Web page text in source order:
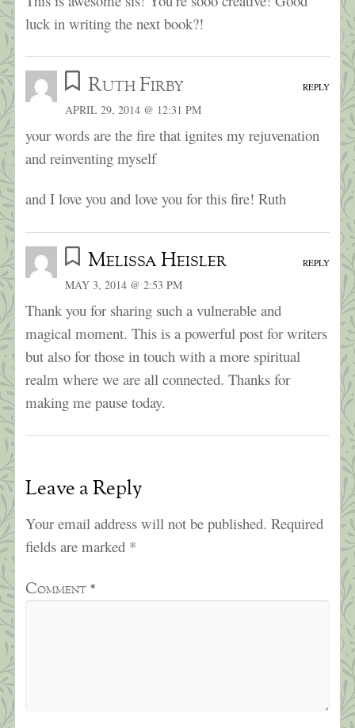
luck in writing the next book?!
Ruth Firby
APRIL 29, 2014 @ 12:31 PM
your words are the fire that ignites my rejuvenation
and reinventing myself
and I love you and love you for this fire! Ruth
REPLY
Melissa Heisler
MAY 3, 2014 @ 2:53 PM
Thank you for sharing such a vulnerable and
magical moment. This is a powerful post for writers
but also for those in touch with a more spiritual
realm where we are all connected. Thanks for
making me pause today.
REPLY
Leave a Reply
Your email address will not be published. Required
fields are marked *
Comment*